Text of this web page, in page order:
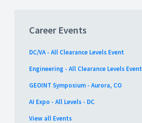
Career Events
DC/VA - All Clearance Levels Event
Engineering - All Clearance Levels Event
GEOINT Symposium - Aurora, CO
AI Expo - All Levels - DC
View all Events